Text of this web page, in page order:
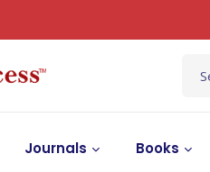
Journals Books